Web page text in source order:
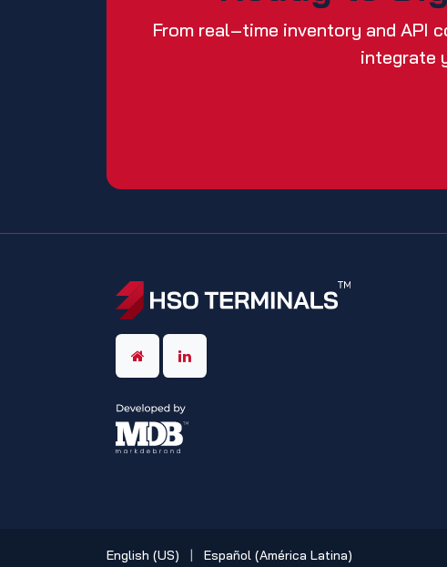
From real‑time inventory and API
integrate
English (US) | Español (América Latina)